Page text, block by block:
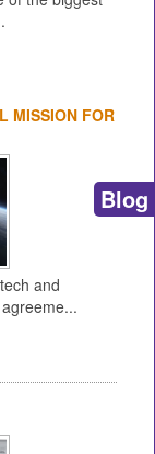
MISSION FOR
and
Blog